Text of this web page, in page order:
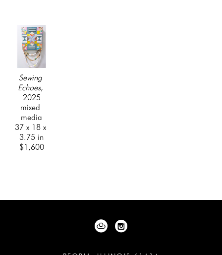
Sewing
Echoes,
2025
mixed
media
37 x 18 x
3.75 in
$1,600